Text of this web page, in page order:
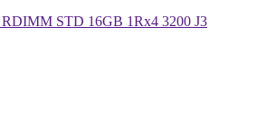
STD 16GB 1Rx4 3200 J3